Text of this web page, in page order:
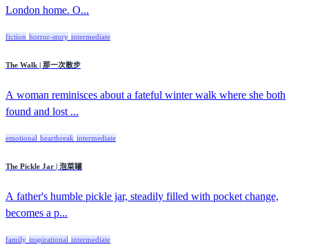
London home. O...
fiction horror-story intermediate
The Walk | 那一次散步
A woman reminisces about a fateful winter walk where she both
found and lost ...
emotional heartbreak intermediate
The Pickle Jar | 泡菜罐
A father's humble pickle jar, steadily filled with pocket change,
becomes a p...
family inspirational intermediate